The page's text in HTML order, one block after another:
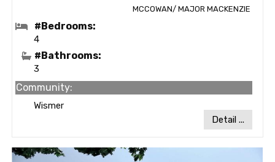
MCCOWAN/ MAJOR MACKENZIE
#Bedrooms:
4
#Bathrooms:
3
Community:
Wismer
Detail ...